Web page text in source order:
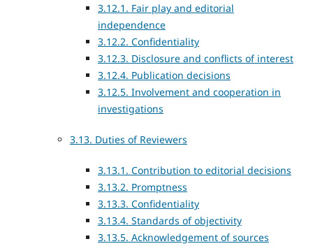
3.12.1. Fair play and editorial
independence
3.12.2. Confidentiality
3.12.3. Disclosure and conflicts of interest
3.12.4. Publication decisions
3.12.5. Involvement and cooperation in
investigations
3.13. Duties of Reviewers
3.13.1. Contribution to editorial decisions
3.13.2. Promptness
3.13.3. Confidentiality
3.13.4. Standards of objectivity
3.13.5. Acknowledgement of sources